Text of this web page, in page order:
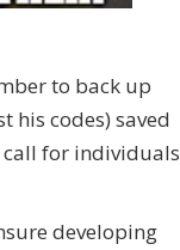
to back up
his codes) saved
call for individuals
developing